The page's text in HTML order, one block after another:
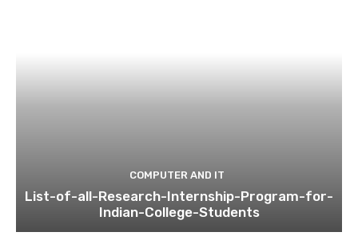
COMPUTER AND IT
List-of-all-Research-Internship-Program-for-
Indian-College-Students